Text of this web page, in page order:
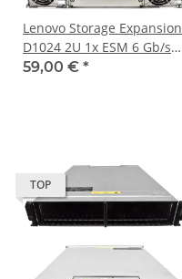
Lenovo Storage Expansion
D1024 2U 1x ESM 6 Gb/s
SAS 24x 2.5 Bay 2x PSU
59,00 € *
TOP